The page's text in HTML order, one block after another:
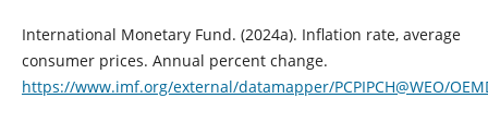
International Monetary Fund. (2024a). Inflation rate, average
consumer prices. Annual percent change.
https://www.imf.org/external/datamapper/PCPIPCH@WEO/